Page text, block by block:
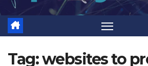
Tag:websites to